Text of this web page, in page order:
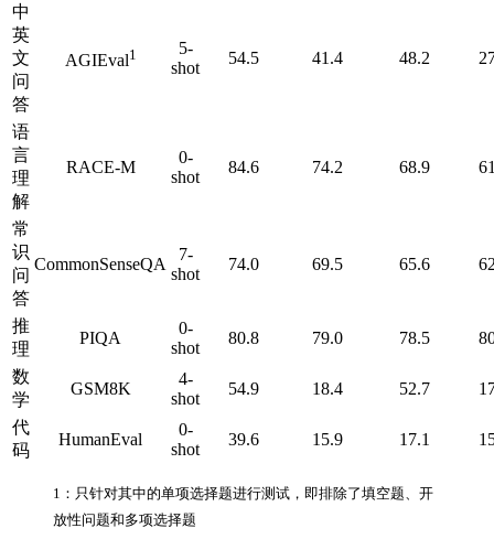
中
英
文
问
答
AGIEval1
5-
shot
54.5 41.4 48.2
语
言
理
解
RACE-M
0-
shot
84.6 74.2 68.9
常
识
问
答
CommonSenseQA
7-
shot
74.0 69.5 65.6
推
理
PIQA
0-
shot
80.8 79.0 78.5
数
学
GSM8K
4-
shot
54.9 18.4 52.7
代
码
HumanEval
0-
shot
39.6 15.9 17.1
1：只针对其中的单项选择题进行测试，即排除了填空题、开
放性问题和多项选择题